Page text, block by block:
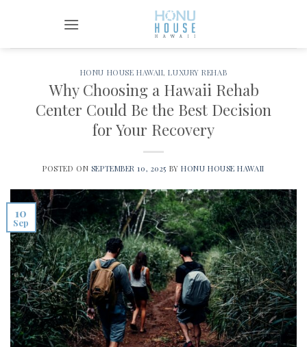
HONU HOUSE HAWAII,LUXURY REHAB
Why Choosing a Hawaii Rehab
Center Could Be the Best Decision
for Your Recovery
POSTED ON SEPTEMBER 10, 2025 BYHONU HOUSE HAWAII
10
Sep